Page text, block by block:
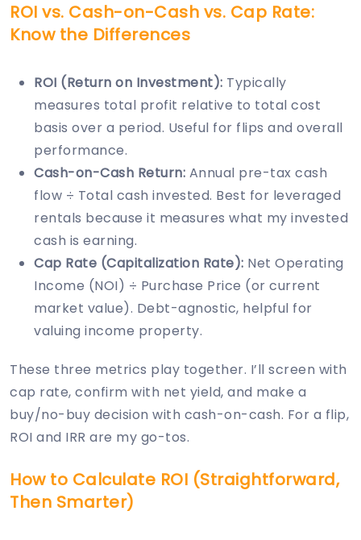
ROI vs. Cash-on-Cash vs. Cap Rate:
Know the Differences
ROI (Return on Investment): Typically
measures total profit relative to total cost
basis over a period. Useful for flips and overall
performance.
Cash-on-Cash Return: Annual pre-tax cash
flow ÷ Total cash invested. Best for leveraged
rentals because it measures what my invested
cash is earning.
Cap Rate (Capitalization Rate): Net Operating
Income (NOI) ÷ Purchase Price (or current
market value). Debt-agnostic, helpful for
valuing income property.
These three metrics play together. I’ll screen with
cap rate, confirm with net yield, and make a
buy/no-buy decision with cash-on-cash. For a flip,
ROI and IRR are my go-tos.
How to Calculate ROI (Straightforward,
Then Smarter)